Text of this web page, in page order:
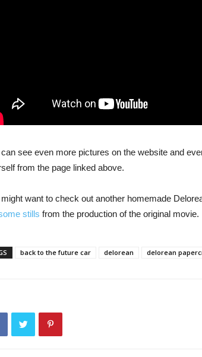
see even more pictures on the website and
from the page linked above.
want to check out another homemade
stills from the production of the original movie.
back to the future car delorean delorean